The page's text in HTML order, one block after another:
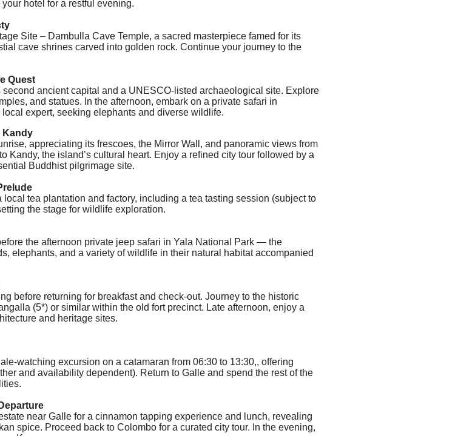
hotel for a restful evening.
Site – Dambulla Cave Temple, a sacred masterpiece famed for its
cave shrines carved into golden rock. Continue your journey to the
Quest
second ancient capital and a UNESCO-listed archaeological site. Explore
and statues. In the afternoon, embark on a private safari in
expert, seeking elephants and diverse wildlife.
Kandy
appreciating its frescoes, the Mirror Wall, and panoramic views from
Kandy, the island’s cultural heart. Enjoy a refined city tour followed by a
Buddhist pilgrimage site.
tea plantation and factory, including a tea tasting session (subject to
the stage for wildlife exploration.
the afternoon private jeep safari in Yala National Park — the
, elephants, and a variety of wildlife in their natural habitataccompanied
before returning for breakfast and check-out. Journey to the historic
(5*) or similar within the old fort precinct. Late afternoon, enjoy a
and heritage sites.
watching excursion on a catamaran from 06:30 to 13:30,, offering
and availability dependent). Return to Galle and spend the rest of the
near Galle for a cinnamon tapping experience and lunch, revealing
spice. Proceed back to Colombo for a curated city tour. In the evening,